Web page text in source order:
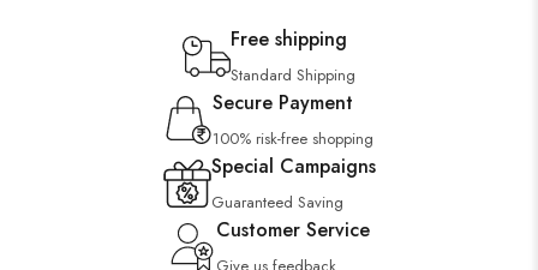
Free shipping
Standard Shipping
Secure Payment
100% risk-free shopping
Special Campaigns
Guaranteed Saving
Customer Service